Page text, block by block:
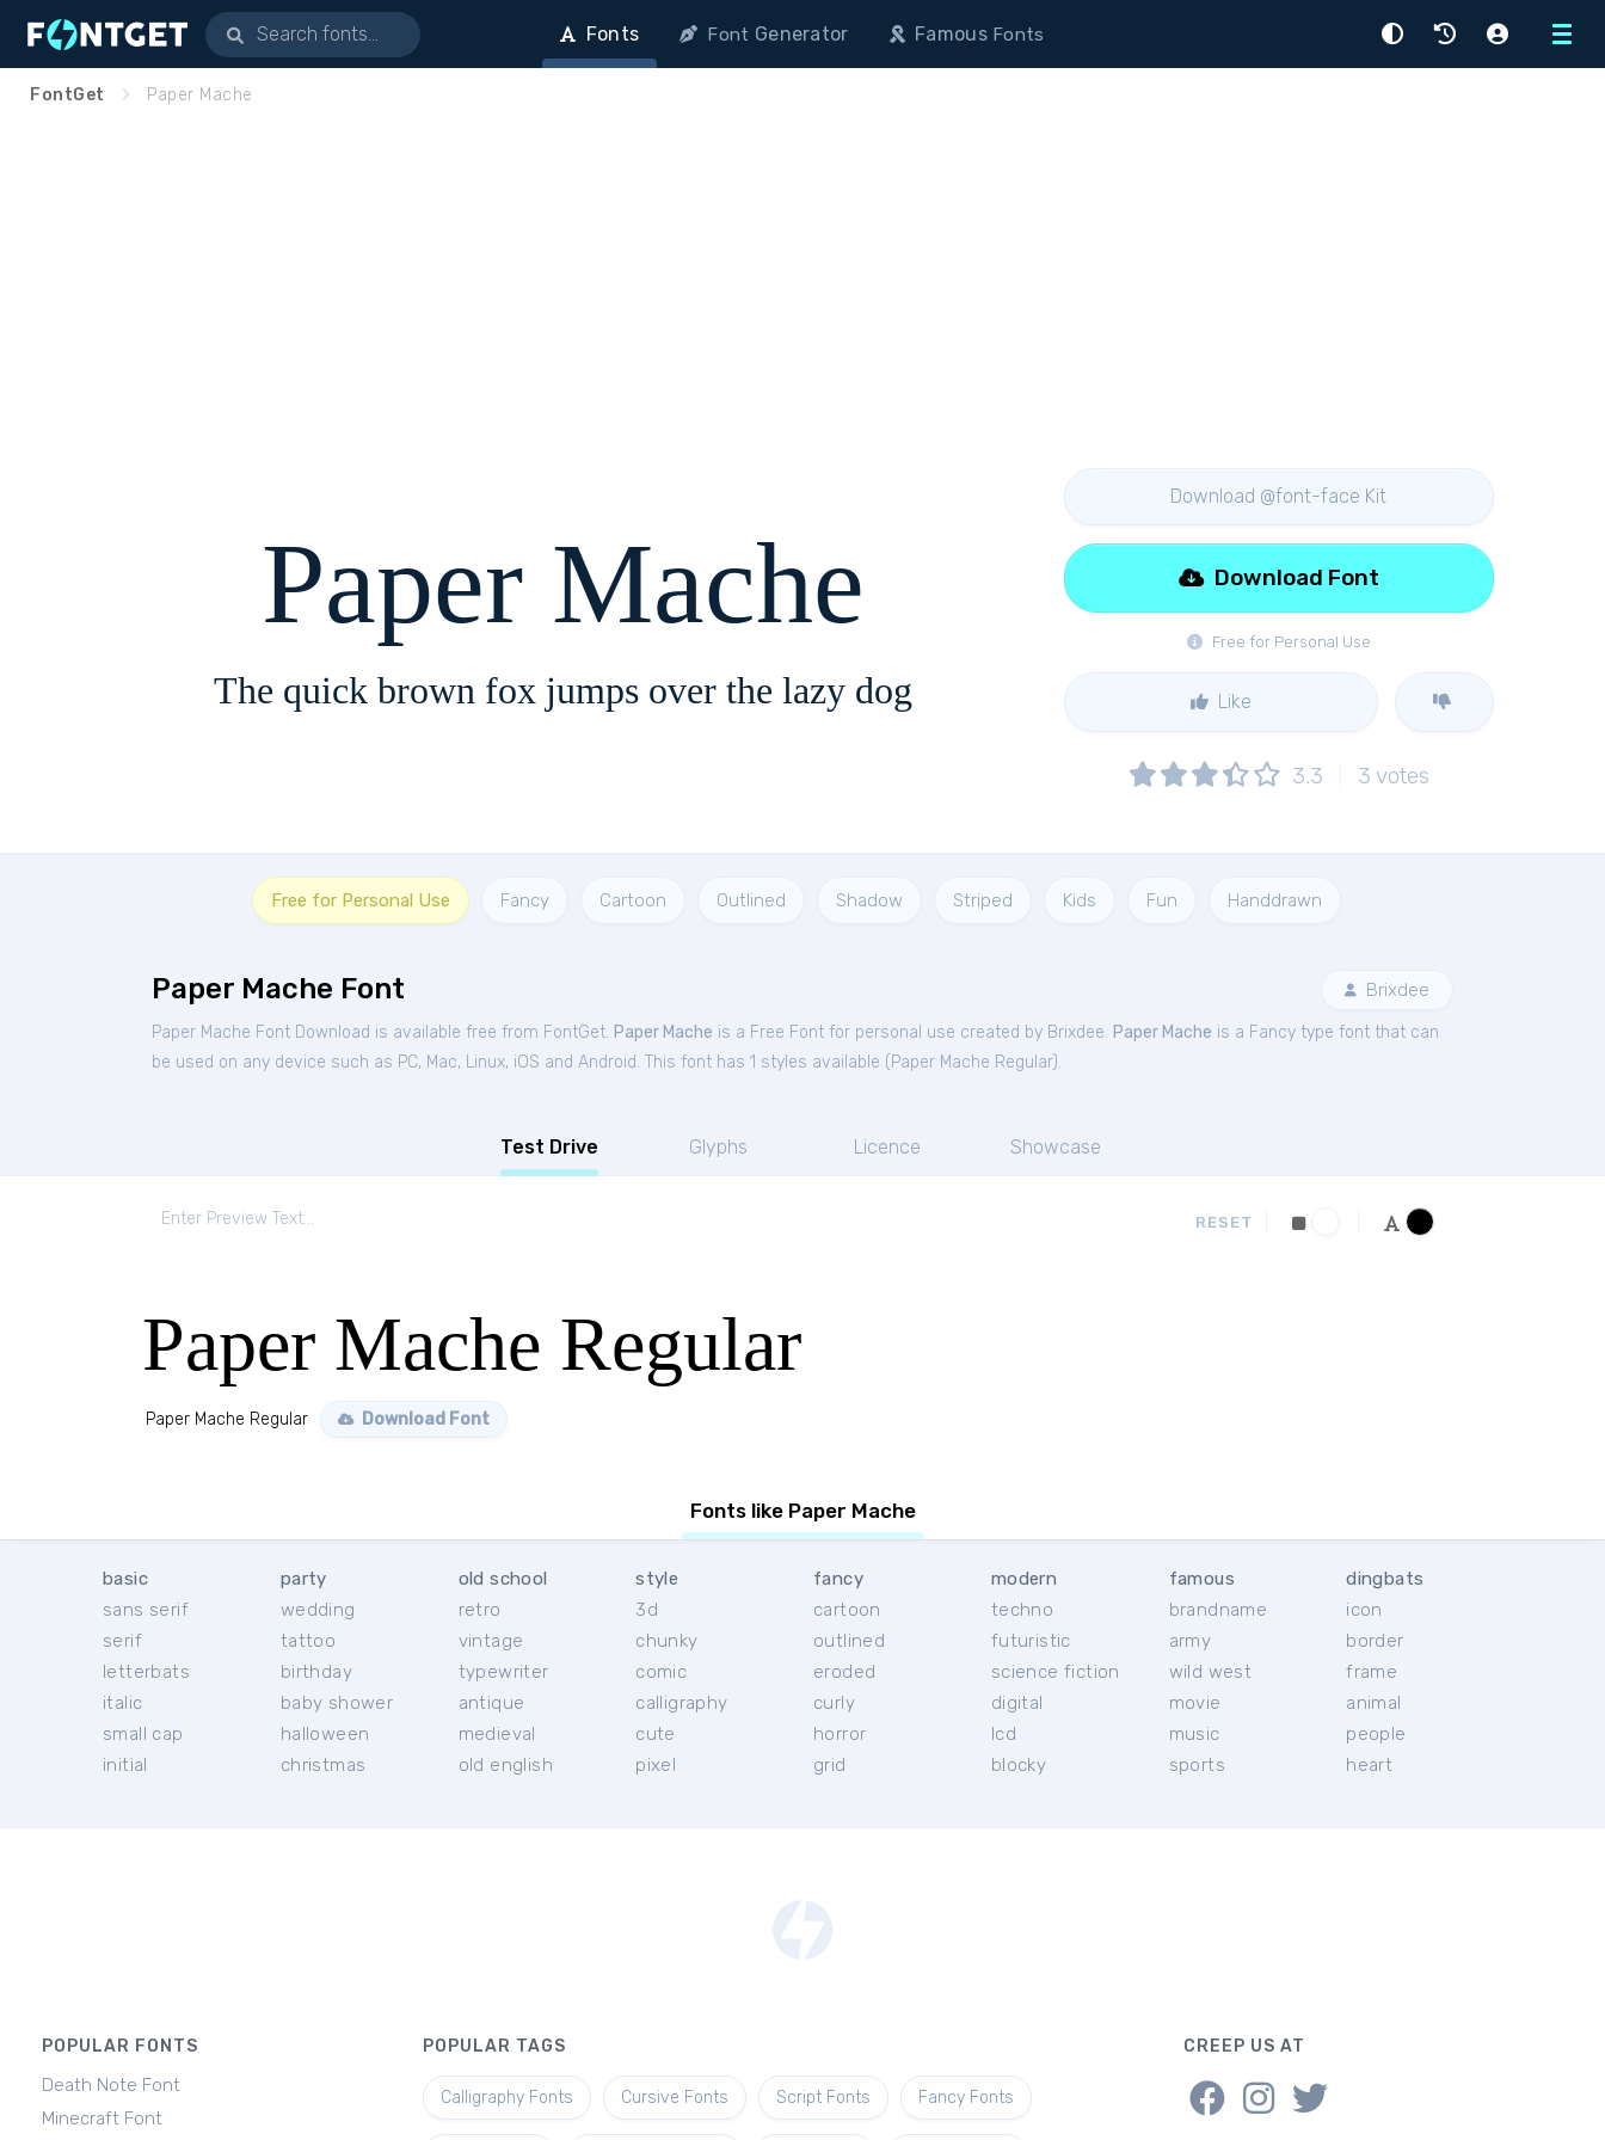
Menu
Fonts Font Generator FamousFonts
FontGet Paper Mache
Paper Mache
The quick brown fox jumps over the lazy dog
Download @font-face Kit
Free for Personal Use
Download Font
Like
3.3 3 votes
Free for Personal Use Fancy Cartoon Outlined Shadow Striped Kids Fun Handdrawn
Paper Mache Font Brixdee
Paper Mache Font Download is available free from FontGet. Paper Mache is a Free Font for personal use created by Brixdee. Paper Mache is a Fancy type font that can
be used on any device such as PC, Mac, Linux, iOS and Android. This font has 1 styles available ( Paper Mache Regular).
Test Drive Glyphs Licence Showcase
RESET
Paper Mache Regular
Paper Mache Regular Download Font
Fonts like Paper Mache
basic
sans serif
serif
letterbats
italic
small cap
initial
party
wedding
tattoo
birthday
baby shower
halloween
christmas
old school
retro
vintage
typewriter
antique
medieval
old english
style
3d
chunky
comic
calligraphy
cute
pixel
fancy
cartoon
outlined
eroded
curly
horror
grid
modern
techno
futuristic
science fiction
digital
lcd
blocky
famous
brandname
army
wild west
movie
music
sports
dingbats
icon
border
frame
animal
people
heart
POPULAR FONTS
Death Note Font
Minecraft Font
POPULAR TAGS
Calligraphy Fonts Cursive Fonts Script Fonts Fancy Fonts
CREEP US AT